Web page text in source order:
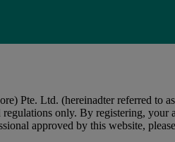
Pte. Ltd. (hereinadter referred to
only. By registering,
approved by this website,